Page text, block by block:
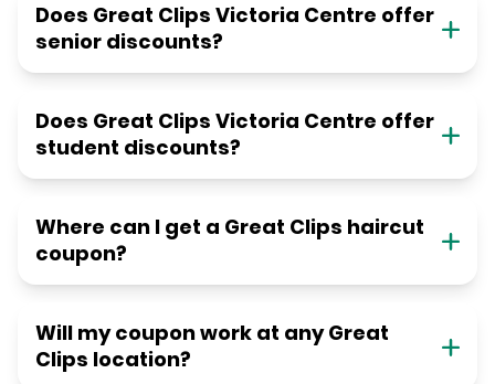
Does Great Clips Victoria Centre offer
senior discounts?
Does Great Clips Victoria Centre offer
student discounts?
Where can I get a Great Clips haircut
coupon?
Will my coupon work at any Great
Clips location?